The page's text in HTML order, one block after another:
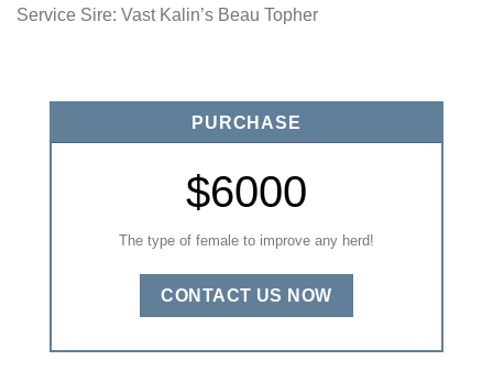
Service Sire: Vast Kalin’s Beau Topher
PURCHASE
$6000
The type of female to improve any herd!
CONTACT US NOW